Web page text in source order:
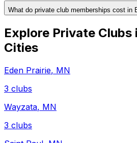
What do private club memberships cost in
Explore Private Clubs
Cities
Eden Prairie, MN
3 clubs
Wayzata, MN
3 clubs